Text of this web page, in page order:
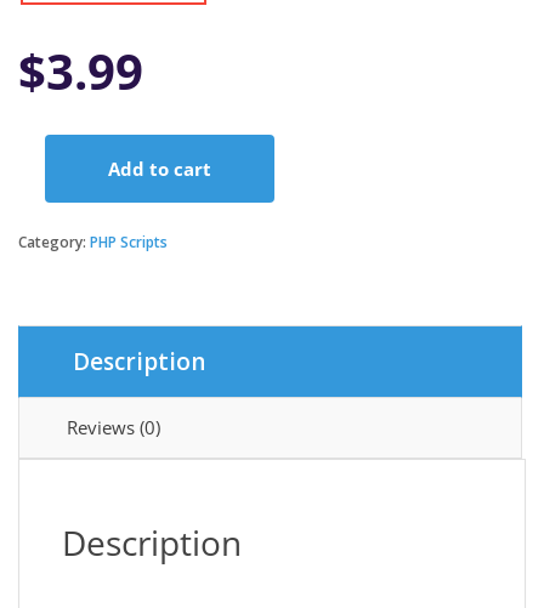
$3.99
Apartment
VKWebtech
quantity
Add to cart
Category: PHP Scripts
Description
Reviews (0)
Description